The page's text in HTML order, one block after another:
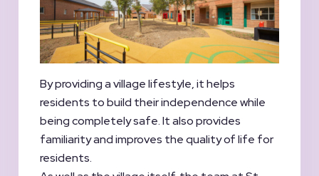
By providing a village lifestyle, it helps
residents to build their independence while
being completely safe. It also provides
familiarity and improves the quality of life for
residents.